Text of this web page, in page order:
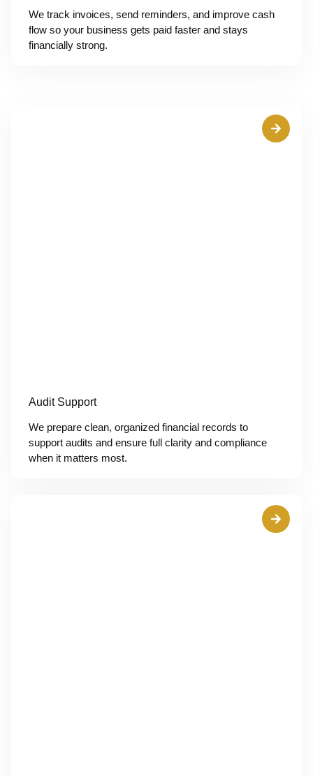
We track invoices, send reminders, and improve cash
flow so your business gets paid faster and stays
financially strong.
Audit Support
We prepare clean, organized financial records to
support audits and ensure full clarity and compliance
when it matters most.